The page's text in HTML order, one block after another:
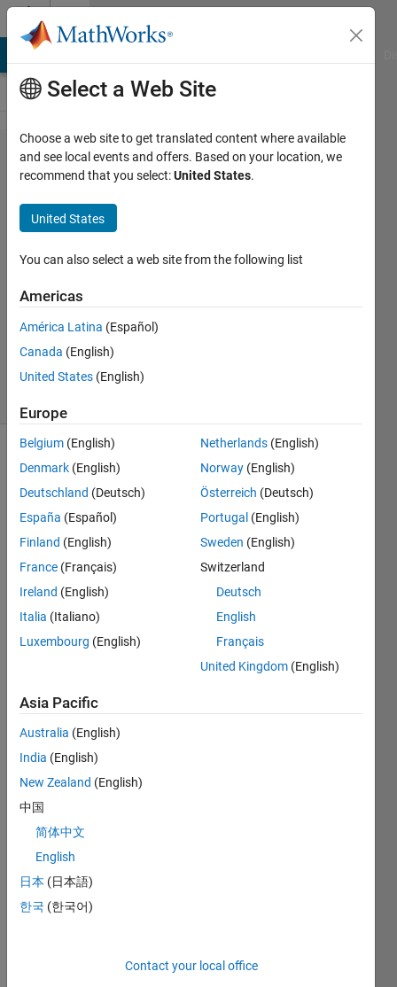
Skip to content
Problem
59658.
Update
course
numbers and
abbreviations
11
solvers
Suppose
the
educational
institution
you
teach
purchases
handle
many
functions,
including
course
management.
For
some
reason,
software
Select a Web Site
Choose a web site to get translated content where available
and see local events and offers. Based on your location, we
recommend that you select:United States.
United States
You can also select a web site from the following list
Americas
América Latina (Español)
Canada (English)
United States (English)
Europe
Belgium (English)
Denmark (English)
Deutschland (Deutsch)
España (Español)
Finland (English)
France (Français)
Ireland (English)
Italia (Italiano)
Luxembourg (English)
Netherlands (English)
Norway (English)
Österreich (Deutsch)
Portugal (English)
Sweden (English)
Switzerland
Deutsch
English
Français
United Kingdom (English)
Asia Pacific
Australia (English)
India (English)
New Zealand (English)
中国
简体中文
English
日本 (日本語)
한국 (한국어)
Contact your local office